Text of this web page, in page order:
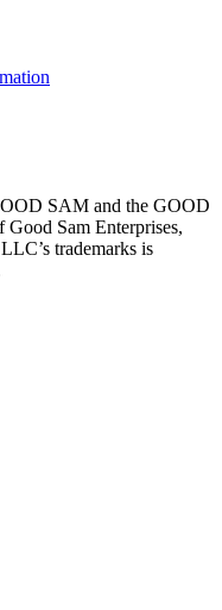
SAM and the GOOD
Sam Enterprises,
trademarks is